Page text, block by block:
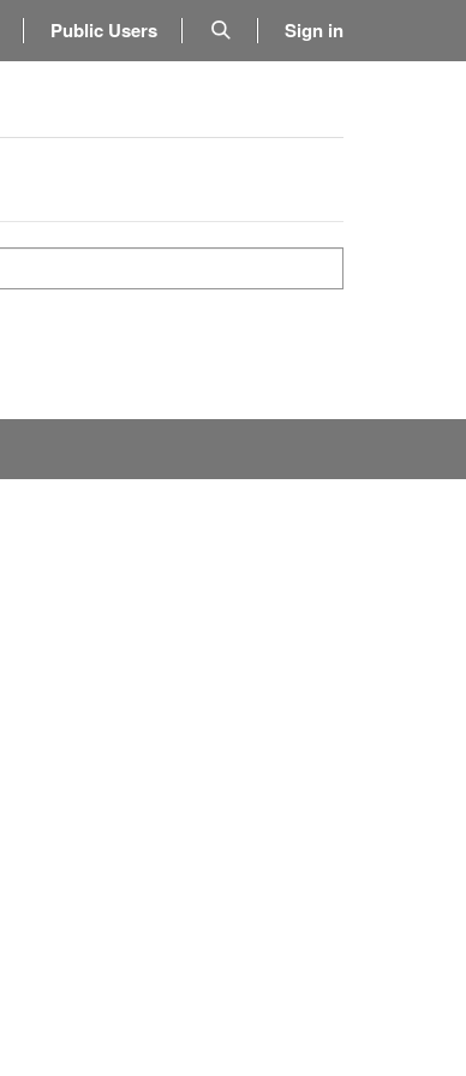
Public Users Sign in